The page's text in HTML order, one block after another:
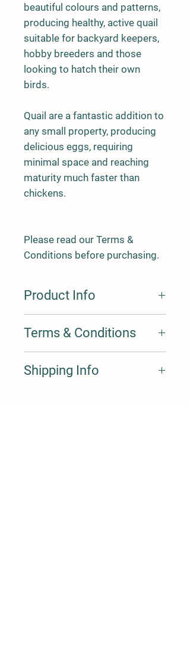
beautiful colours and patterns,
producing healthy, active quail
suitable for backyard keepers,
hobby breeders and those
looking to hatch their own
birds.
Quail are a fantastic addition to
any small property, producing
delicious eggs, requiring
minimal space and reaching
maturity much faster than
chickens.
Please read our Terms &
Conditions before purchasing.
Product Info
Terms & Conditions
Shipping Info